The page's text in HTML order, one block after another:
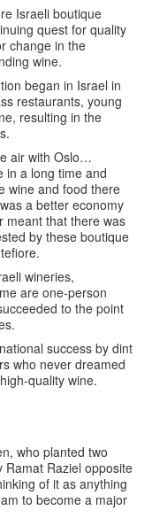
Israeli boutique
quest for quality
change in the
wine.
began in Israel in
restaurants, young
resulting in the
air with Oslo…
in a long time and
wine and food there
a better economy
meant that there was
by these boutique
wineries,
are one-person
to the point
success by dint
who never dreamed
quality wine.
who planted two
Raziel opposite
of it as anything
to become a major